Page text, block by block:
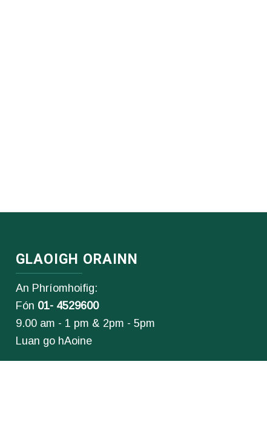
GLAOIGH ORAINN
An Phríomhoifig:
Fón 01- 4529600
9.00 am - 1 pm & 2pm - 5pm
Luan go hAoine